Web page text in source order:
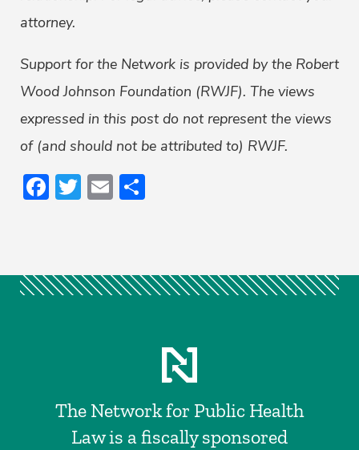
attorney.
Support for the Network is provided by the Robert
Wood Johnson Foundation (RWJF). The views
expressed in this post do not represent the views
of (and should not be attributed to) RWJF.
Facebook
Twitter
Email
The Network for Public Health
Law is a fiscally sponsored